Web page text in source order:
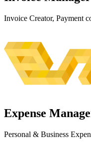
Invoice Creator, Payment
Expense
Personal & Business